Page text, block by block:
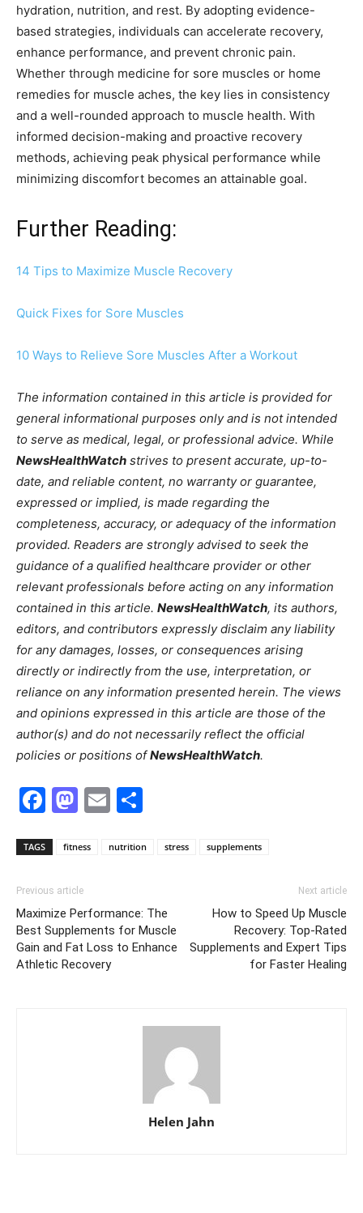
hydration, nutrition, and rest. By adopting evidence-
based strategies, individuals can accelerate recovery,
enhance performance, and prevent chronic pain.
Whether through medicine for sore muscles or home
remedies for muscle aches, the key lies in consistency
and a well-rounded approach to muscle health. With
informed decision-making and proactive recovery
methods, achieving peak physical performance while
minimizing discomfort becomes an attainable goal.
Further Reading:
14 Tips to Maximize Muscle Recovery
Quick Fixes for Sore Muscles
10 Ways to Relieve Sore Muscles After a Workout
The information contained in this article is provided for
general informational purposes only and is not intended
to serve as medical, legal, or professional advice. While
NewsHealthWatch strives to present accurate, up-to-
date, and reliable content, no warranty or guarantee,
expressed or implied, is made regarding the
completeness, accuracy, or adequacy of the information
provided. Readers are strongly advised to seek the
guidance of a qualified healthcare provider or other
relevant professionals before acting on any information
contained in this article. NewsHealthWatch, its authors,
editors, and contributors expressly disclaim any liability
for any damages, losses, or consequences arising
directly or indirectly from the use, interpretation, or
reliance on any information presented herein. The views
and opinions expressed in this article are those of the
author(s) and do not necessarily reflect the official
policies or positions ofNewsHealthWatch.
Facebook
Mastodon
Email
TAGS fitness nutrition stress supplements
Previous article
Maximize Performance: The
Best Supplements for Muscle
Gain and Fat Loss to Enhance
Athletic Recovery
Next article
How to Speed Up Muscle
Recovery: Top-Rated
Supplements and Expert Tips
for Faster Healing
Helen Jahn